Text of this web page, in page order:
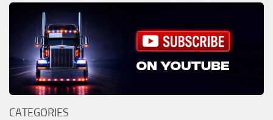
CATEGORIES